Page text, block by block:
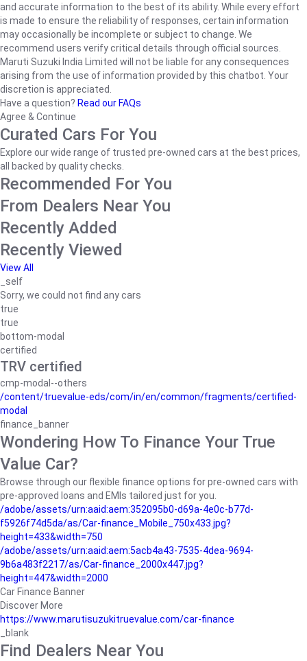
and accurate information to the best of its ability. While every effort
is made to ensure the reliability of responses, certain information
may occasionally be incomplete or subject to change. We
recommend users verify critical details through official sources.
Maruti Suzuki India Limited will not be liable for any consequences
arising from the use of information provided by this chatbot. Your
discretion is appreciated.
Have a question? Read our FAQs
Agree & Continue
Curated Cars For You
Explore our wide range of trusted pre-owned cars at the best prices,
all backed by quality checks.
Recommended For You
From Dealers Near You
Recently Added
Recently Viewed
View All
_self
Sorry, we could not find any cars
true
true
bottom-modal
certified
TRV certified
cmp-modal--others
/content/truevalue-eds/com/in/en/common/fragments/certified-
modal
finance_banner
Wondering How To Finance Your True
Value Car?
Browse through our flexible finance options for pre-owned cars with
pre-approved loans and EMIs tailored just for you.
/adobe/assets/urn:aaid:aem:352095b0-d69a-4e0c-b77d-
f5926f74d5da/as/Car-finance_Mobile_750x433.jpg?
height=433&width=750
/adobe/assets/urn:aaid:aem:5acb4a43-7535-4dea-9694-
9b6a483f2217/as/Car-finance_2000x447.jpg?
height=447&width=2000
Car Finance Banner
Discover More
https://www.marutisuzukitruevalue.com/car-finance
_blank
Find Dealers Near You